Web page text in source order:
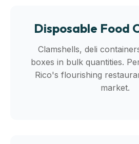
Disposable Food
Clamshells, deli
boxes in bulk quantities.
Rico's flourishing
market.